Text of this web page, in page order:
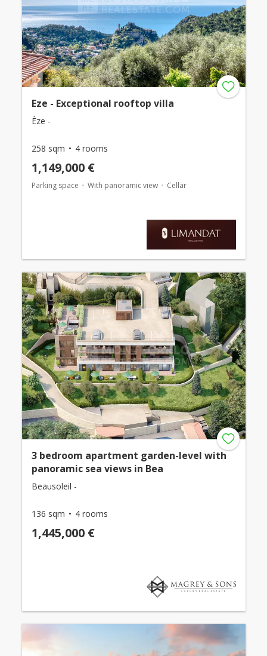
Eze - Exceptional rooftop villa
Èze -
258 sqm 4 rooms
1,149,000 €
Parking space With panoramic view Cellar
3 bedroom apartment garden-level with
panoramic sea views in Bea
Beausoleil -
136 sqm 4 rooms
1,445,000 €